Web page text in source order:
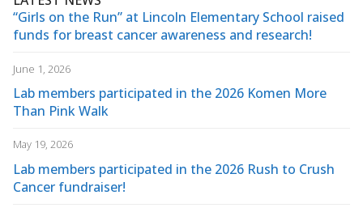
“Girls on the Run” at Lincoln Elementary School raised
funds for breast cancer awareness and research!
June 1, 2026
Lab members participated in the 2026 Komen More
Than Pink Walk
May 19, 2026
Lab members participated in the 2026 Rush to Crush
Cancer fundraiser!